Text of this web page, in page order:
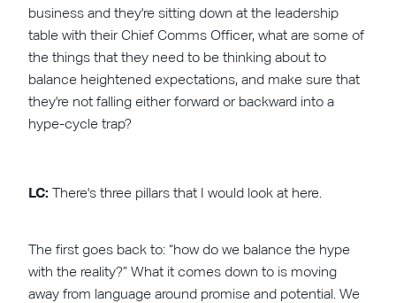
business and they're sitting down at the leadership
table with their Chief Comms Officer, what are some of
the things that they need to be thinking about to
balance heightened expectations, and make sure that
they're not falling either forward or backward into a
hype-cycle trap?
LC:There's three pillars that I would look at here.
The first goes back to: “how do we balance the hype
with the reality?” What it comes down to is moving
away from language around promise and potential. We